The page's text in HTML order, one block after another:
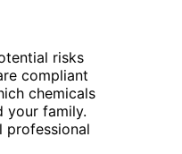
risks
compliant
chemicals
your family.
professional